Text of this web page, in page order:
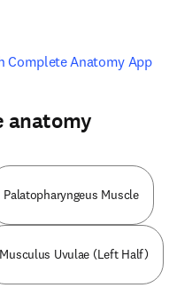
Complete Anatomy Appopens
anatomy
Palatopharyngeus Muscle
Musculus Uvulae (Left Half)